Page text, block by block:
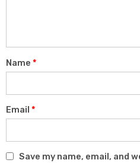
Name *
Email *
Save my name, email, and